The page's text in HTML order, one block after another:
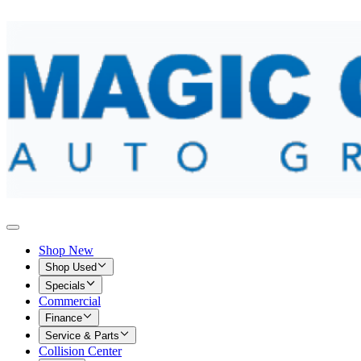
Shop New
Shop Used
Specials
Commercial
Finance
Service & Parts
Collision Center